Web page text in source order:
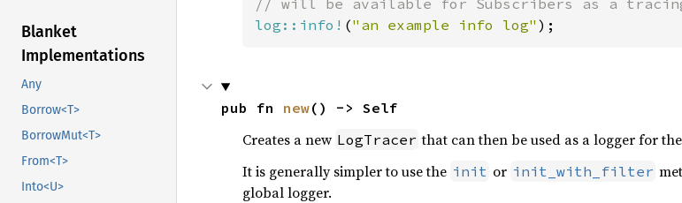
Blanket
Implementations
Any
Borrow<T>
BorrowMut<T>
From<T>
Into<U>
log::info! ("an example info log" );
pub fn new() -> Self
Creates a new LogTracer that can then be used as a logger for the
It is generally simpler to use the init or init_with_filter
global logger.